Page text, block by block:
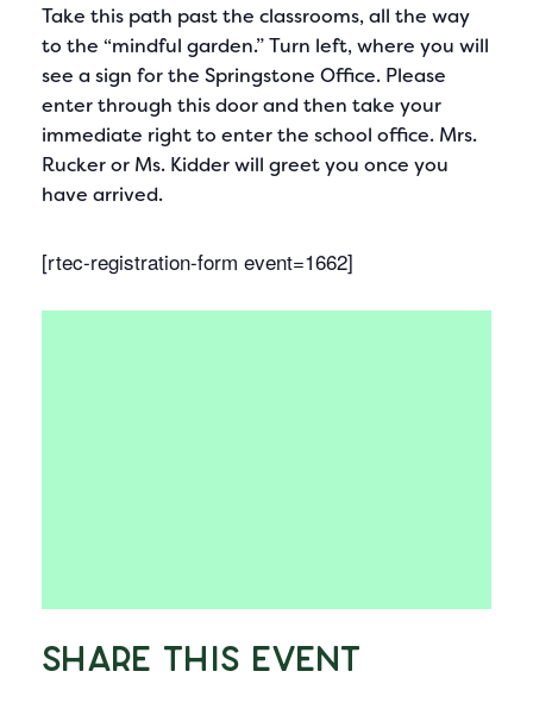
Take this path past the classrooms, all the way
to the “mindful garden.” Turn left, where you will
see a sign for the Springstone Office. Please
enter through this door and then take your
immediate right to enter the school office. Mrs.
Rucker or Ms. Kidder will greet you once you
have arrived.
[rtec-registration-form event=1662]
Share This Event